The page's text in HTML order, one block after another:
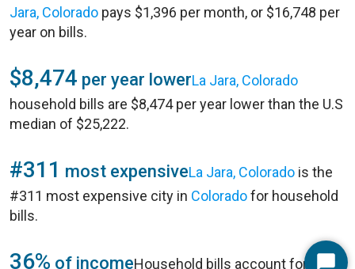
Jara, Colorado pays $1,396 per month, or $16,748 per
year on bills.
$8,474 per year lowerLa Jara, Colorado
household bills are $8,474 per year lower than the U.S
median of $25,222.
#311 most expensiveLa Jara, Colorado is the
#311 most expensive city in Coloradofor household
bills.
36% of incomeHousehold bills account for 36%